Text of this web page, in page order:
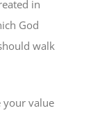
in
God
walk
your value